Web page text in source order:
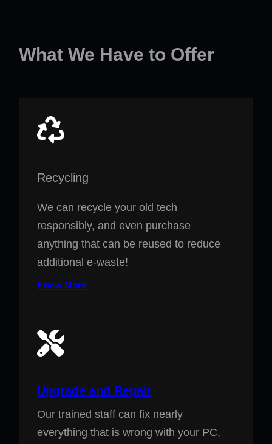
What We Have to Offer
Recycling
We can recycle your old tech
responsibly, and even purchase
anything that can be reused to reduce
additional e-waste!
Know More
Upgrade and Repair
Our trained staff can fix nearly
everything that is wrong with your PC,